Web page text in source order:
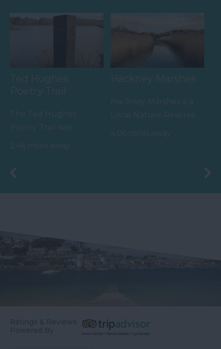
River Teign is…
the…
Ted Hughes
Poetry Trail
The Ted Hughes
Poetry Trail was
officially opened on
Councillor Des…
2.46 miles away
Hackney Marshes
Hackney Marshes is a
Local Nature Reserve.
Buzzards, kestrels and
4.06 miles away